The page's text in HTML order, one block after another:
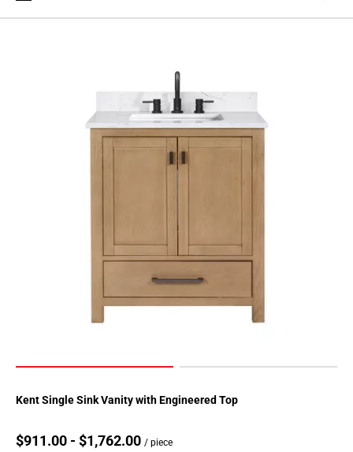
Kent Single Sink Vanity with Engineered Top
$911.00 - $1,762.00 / piece